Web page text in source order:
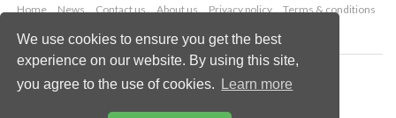
We use cookies to ensure you get the best
experience on our website. By using this site,
you agree to the use of cookies.
Learn more
Home News Contact us About us Privacy policy
Terms & conditions
Copyright © 2026 Palladian Publications Ltd.
All rights reserved